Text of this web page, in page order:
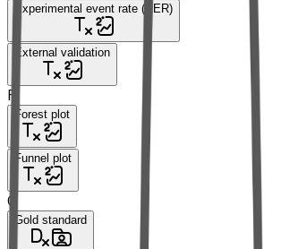
Experimental event rate (EER)
External validation
F
Forest plot
Funnel plot
G
Gold standard